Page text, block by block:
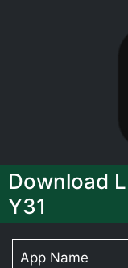
Download
Y31
App Name